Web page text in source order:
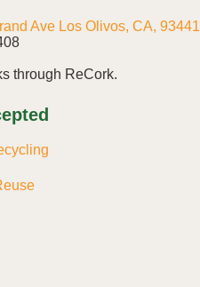
Ave Los Olivos, CA, 93441
through ReCork.